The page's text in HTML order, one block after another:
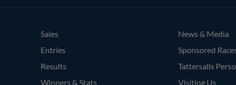
Sales
Entries
Results
Winners & Stats
News & Media
Sponsored
Tattersalls
Visiting Us